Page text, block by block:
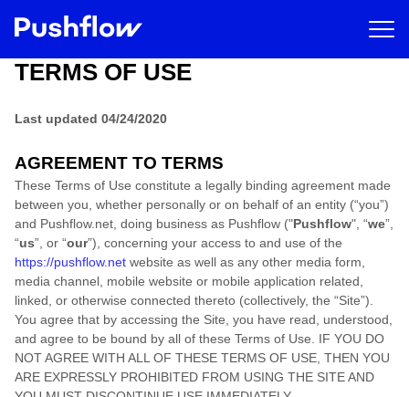
TERMS OF USE
Last updated 04/24/2020
AGREEMENT TO TERMS
These Terms of Use constitute a legally binding agreement made
between you, whether personally or on behalf of an entity (“you”)
and Pushflow.net , doing business as Pushflow ("Pushflow", “we”,
“us”, or “our”), concerning your access to and use of the
https://pushflow.net website as well as any other media form,
media channel, mobile website or mobile application related,
linked, or otherwise connected thereto (collectively, the “Site”).
You agree that by accessing the Site, you have read, understood,
and agree to be bound by all of these Terms of Use . IF YOU DO
NOT AGREE WITH ALL OF THESE TERMS OF USE, THEN YOU
ARE EXPRESSLY PROHIBITED FROM USING THE SITE AND